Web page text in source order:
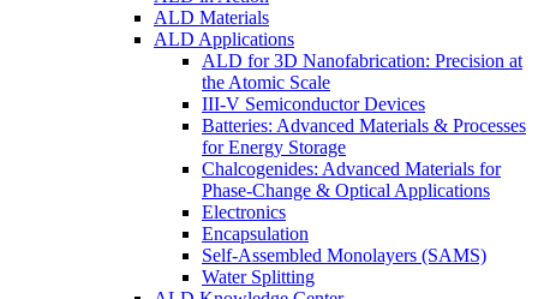
ALD Materials
ALD Applications
ALD for 3D Nanofabrication: Precision at
the Atomic Scale
III-V Semiconductor Devices
Batteries: Advanced Materials & Processes
for Energy Storage
Chalcogenides: Advanced Materials for
Phase-Change & Optical Applications
Electronics
Encapsulation
Self-Assembled Monolayers (SAMS)
Water Splitting